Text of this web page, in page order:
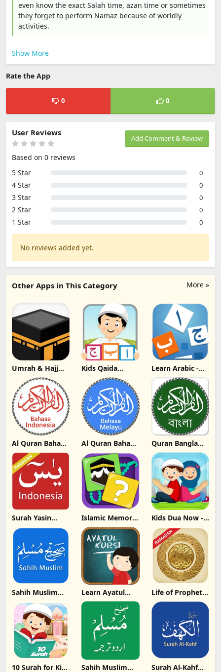
even know the exact Salah time, azan time or sometimes
they forget to perform Namaz because of worldly
activities.
Show More
Rate the App
0 0
Add Comment & Review
User Reviews
Based on 0 reviews
5 Star
0
4 Star 0
3 Star 0
2 Star 0
1 Star 0
No reviews added yet.
More »
Other Apps in This Category
Umrah & Hajj
Guide Update
Download
Kids Qaida
Series 2019
Update
Download
Learn Arabic -
Language Learni
Update
Download
Al Quran Bahasa
Indonesia MP3
Update
Download
Al Quran Bahasa
Update
Download
Quran Bangla
Update
Download
Surah Yasin
Indonesia
Update
Download
Islamic Memory
Game for All
Update
Download
Kids Dua Now -
Update
Download
Sahih Muslim
Collection
Update
Download
Learn Ayatul
Kursi - By Word
Life of Prophet
Muhammad
PBUH Update
10 Surah for Kids Sahih Muslim Surah Al-Kahf